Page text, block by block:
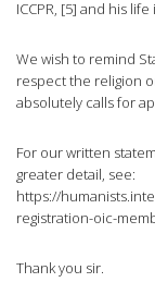
ICCPR, [5] and his
We wish to remind
respect the religion
absolutely calls for
For our written
greater detail, see:
https://
registration-oic-
Thank you sir.